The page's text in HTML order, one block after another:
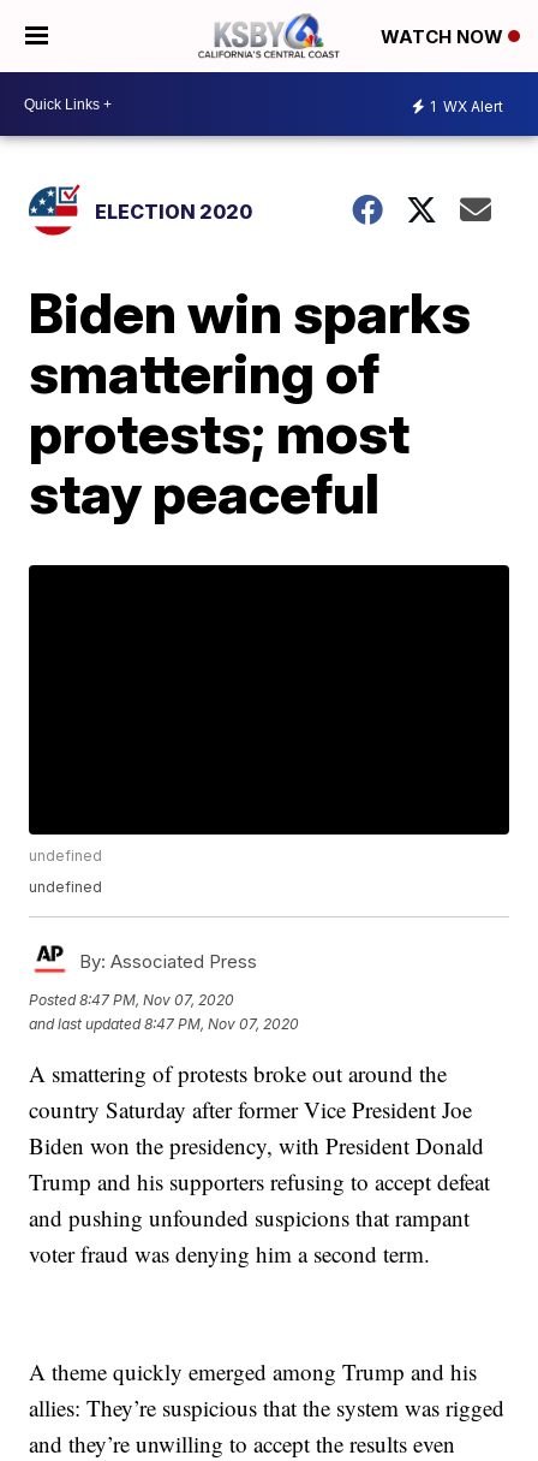
WATCH NOW
1 WX Alert
ELECTION 2020
Biden win sparks
smattering of
protests; most
stay peaceful
undefined
undefined
By: Associated Press
Posted8:47 PM, Nov 07, 2020
and last updated 8:47 PM, Nov 07, 2020
A smattering of protests broke out around the
country Saturday after former Vice President Joe
Biden won the presidency, with President Donald
Trump and his supporters refusing to accept defeat
and pushing unfounded suspicions that rampant
voter fraud was denying him a second term.
A theme quickly emerged among Trump and his
allies: They’re suspicious that the system was rigged
and they’re unwilling to accept the results even